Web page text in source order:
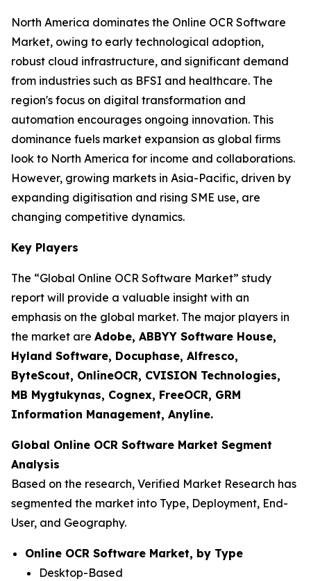
North America dominates the Online OCR Software
Market, owing to early technological adoption,
robust cloud infrastructure, and significant demand
from industries such as BFSI and healthcare. The
region's focus on digital transformation and
automation encourages ongoing innovation. This
dominance fuels market expansion as global firms
look to North America for income and collaborations.
However, growing markets in Asia-Pacific, driven by
expanding digitisation and rising SME use, are
changing competitive dynamics.
Key Players
The “Global Online OCR Software Market” study
report will provide a valuable insight with an
emphasis on the global market. The major players in
the market are Adobe, ABBYY Software House,
Hyland Software, Docuphase, Alfresco,
ByteScout, OnlineOCR, CVISION Technologies,
MB Mygtukynas, Cognex, FreeOCR, GRM
Information Management, Anyline.
Global Online OCR Software Market Segment
Analysis
Based on the research, Verified Market Research has
segmented the market into Type, Deployment, End-
User, and Geography.
Online OCR Software Market, by Type
Desktop-Based